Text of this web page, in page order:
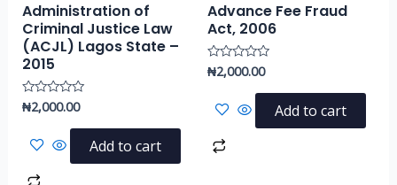
Administration of
Criminal Justice Law
(ACJL) Lagos State –
2015
Rated
0
of
₦2,000.00
Add to cart
Advance Fee Fraud
Act, 2006
Rated
0
of
₦2,000.00
Add to cart